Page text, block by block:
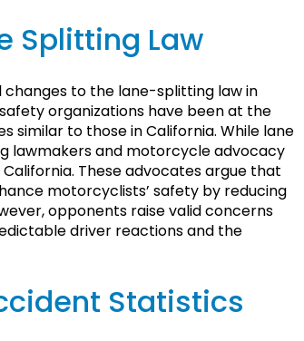
Splitting Law
changes to the lane-splitting law in
organizations have been at the
similar to those in California. While lane
lawmakers and motorcycle advocacy
These advocates argue that
motorcyclists’ safety by reducing
opponents raise valid concerns
driver reactions and the
Statistics